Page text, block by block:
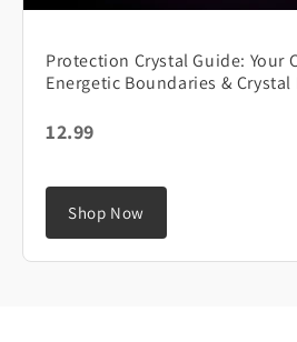
Protection Crystal Guide: Your
Energetic Boundaries & Crystal
12.99
Shop Now